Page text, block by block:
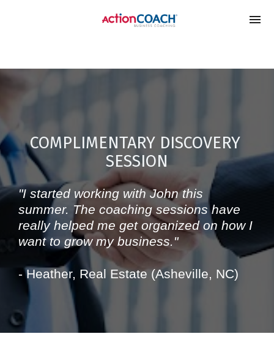
COMPLIMENTARY DISCOVERY
SESSION
"I started working with John this
summer. The coaching sessions have
really helped me get organized on how I
want to grow my business."
- Heather, Real Estate (Asheville, NC)